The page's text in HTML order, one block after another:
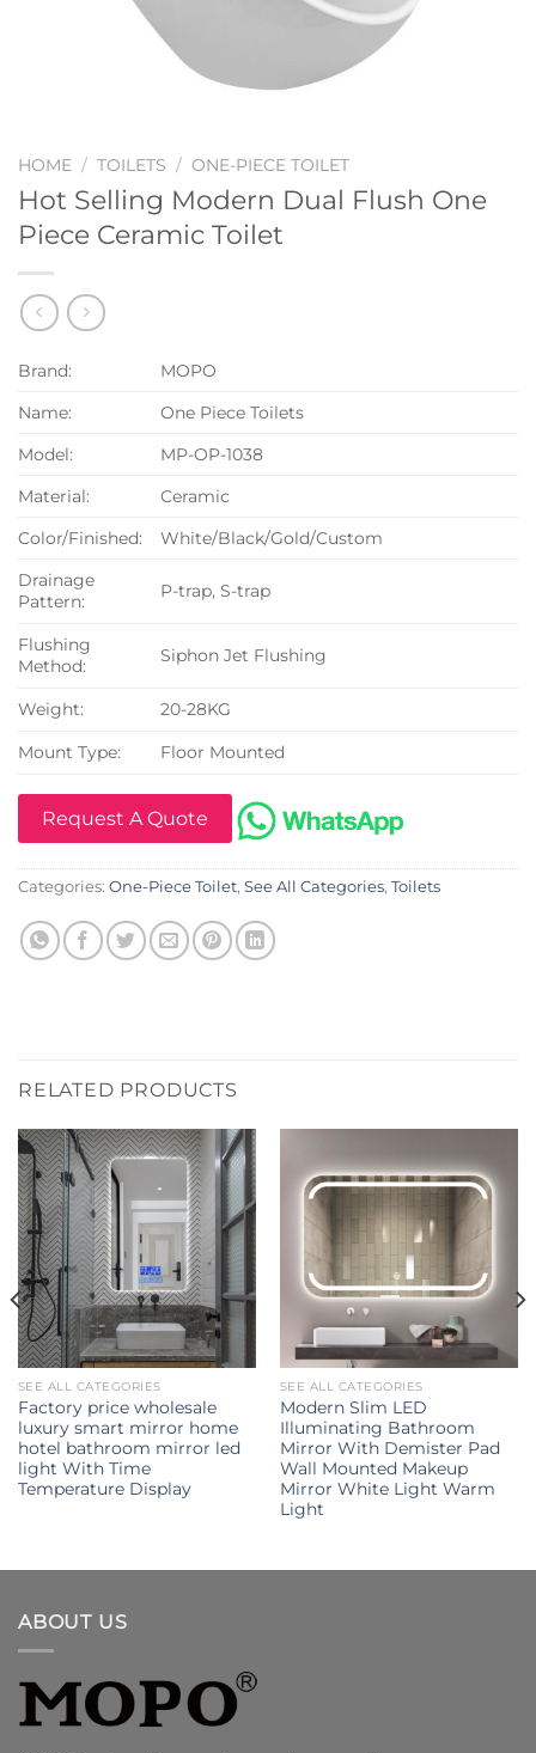
HOME / TOILETS / ONE-PIECE TOILET
Hot Selling Modern Dual Flush One
Piece Ceramic Toilet
Brand:
MOPO
Name:
One Piece Toilets
Model:
MP-OP-1038
Material:
Ceramic
Color/Finished:
White/Black/Gold/Custom
Drainage
Pattern:
P-trap, S-trap
Flushing
Method:
Siphon Jet Flushing
Weight:
20-28KG
Mount Type:
Floor Mounted
Request A Quote
Categories: One-Piece Toilet, See All Categories, Toilets
RELATED PRODUCTS
SEE ALL CATEGORIES
Factory price wholesale
luxury smart mirror home
hotel bathroom mirror led
light With Time
Temperature Display
SEE ALL CATEGORIES
Modern Slim LED
Illuminating Bathroom
Mirror With Demister Pad
Wall Mounted Makeup
Mirror White Light Warm
Light
ABOUT US